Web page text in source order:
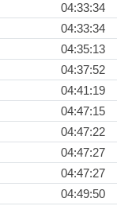
04:33:34
04:33:34
04:35:13
04:37:52
04:41:19
04:47:15
04:47:22
04:47:27
04:47:27
04:49:50